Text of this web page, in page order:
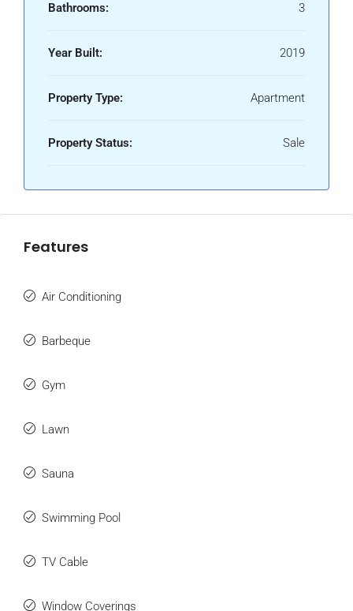
Bathrooms: 3
Year Built: 2019
Property Type: Apartment
Property Status: Sale
Features
Air Conditioning
Barbeque
Gym
Lawn
Sauna
Swimming Pool
TV Cable
Window Coverings